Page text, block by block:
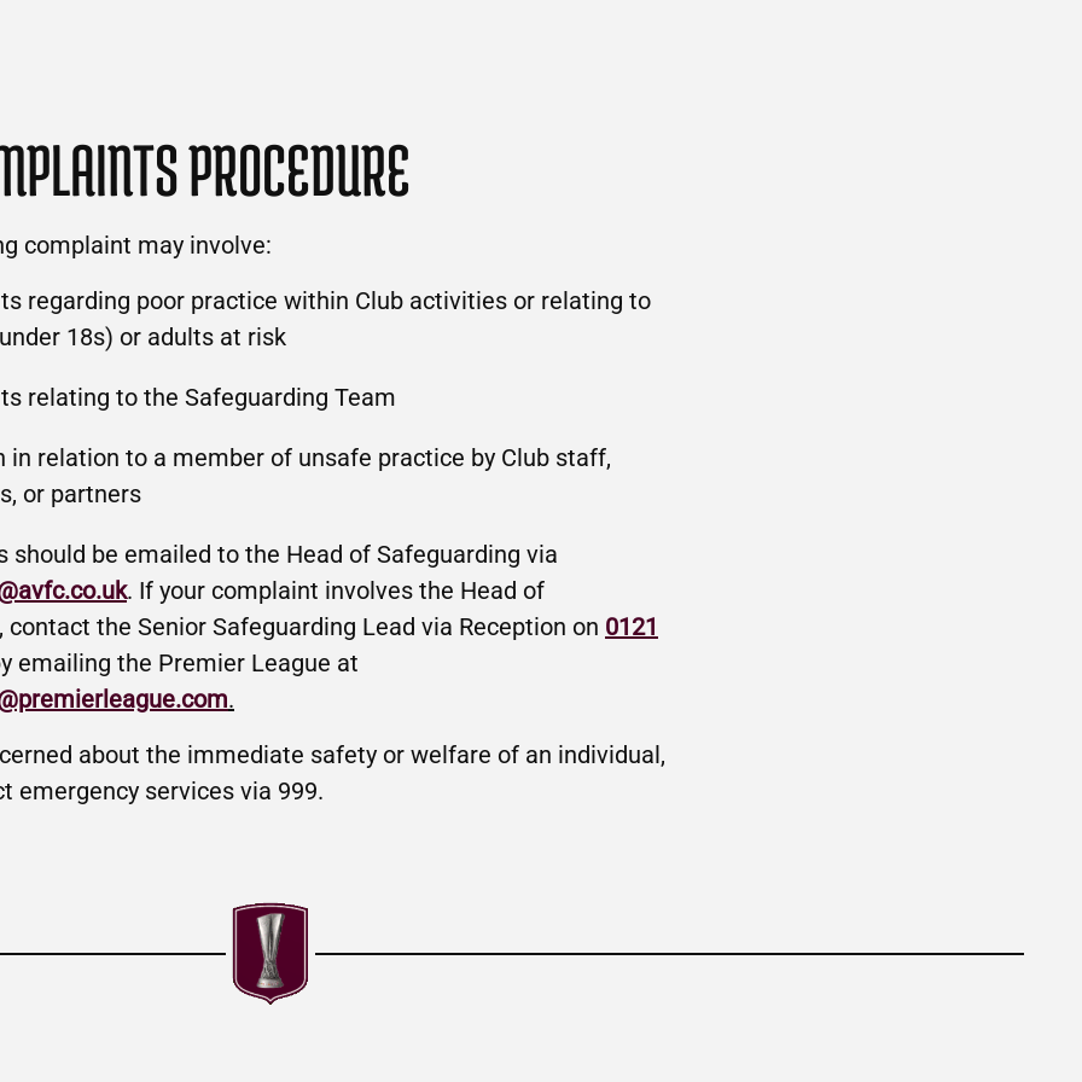
PROCEDURE
complaint may involve:
regarding poor practice within Club activities or relating to
18s) or adults at risk
relating to the Safeguarding Team
in relation to a member of unsafe practice by Club staff,
or partners
should be emailed to the Head of Safeguarding via
. If your complaint involves the Head of
contact the Senior Safeguarding Lead via Reception on 0121
emailing the Premier League at
.
about the immediate safety or welfare of an individual,
emergency services via 999.